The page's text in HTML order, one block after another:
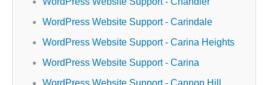
WordPress Website Support - Carindale
WordPress Website Support - Carina Heights
WordPress Website Support - Carina
WordPress Website Support - Cannon Hill